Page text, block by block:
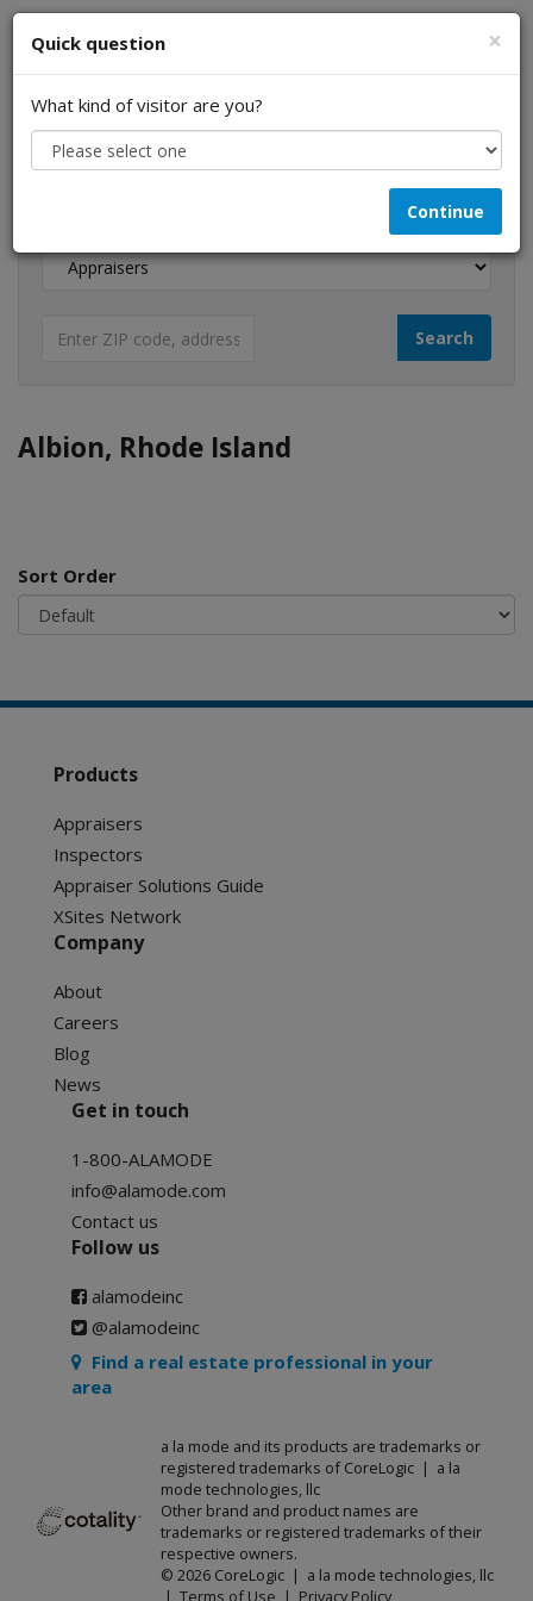
I am a...
Albion, Rhode Island
Sort Order
×
Quick question
What kind of visitor are you?
Continue
Products
Appraisers
Inspectors
Appraiser Solutions Guide
XSites Network
Company
About
Careers
Blog
News
Get in touch
1-800-ALAMODE
info@alamode.com
Contact us
Follow us
alamodeinc
@alamodeinc
Find a real estate professional in your
area
a la mode and its products are trademarks or
registered trademarks of CoreLogic | a la
mode technologies, llc
Other brand and product names are
trademarks or registered trademarks of their
respective owners.
© 2026 CoreLogic | a la mode technologies, llc
| Terms of Use | Privacy Policy